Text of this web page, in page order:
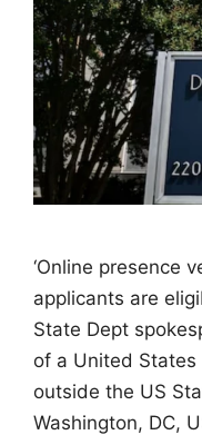
‘Online presence
applicants are
State Dept
of a United
outside the US
Washington, DC,